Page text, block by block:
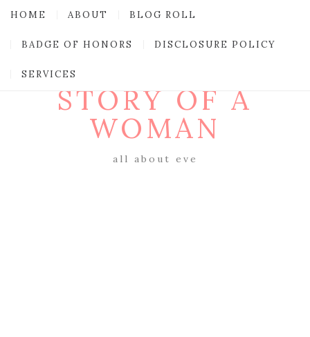
HOME ABOUT BLOG ROLL
BADGE OF HONORS DISCLOSURE POLICY
SERVICES
STORY OF A
WOMAN
all about eve